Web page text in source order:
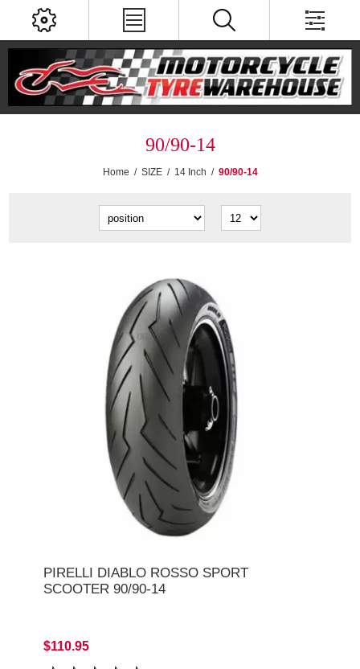
90/90-14
Home / SIZE / 14 Inch / 90/90-14
PIRELLI DIABLO ROSSO SPORT
SCOOTER 90/90-14
$110.95